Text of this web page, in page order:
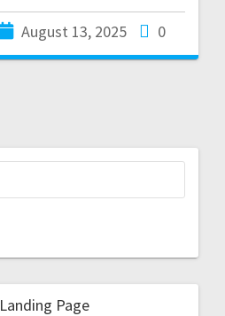
August 13, 2025 0
Landing Page